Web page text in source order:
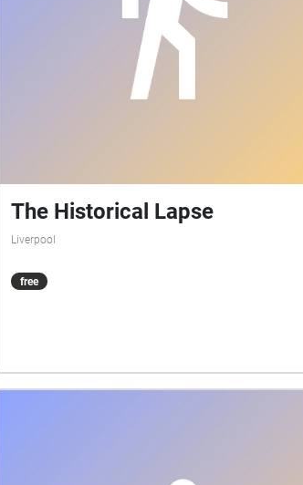
The Historical Lapse
Liverpool
free